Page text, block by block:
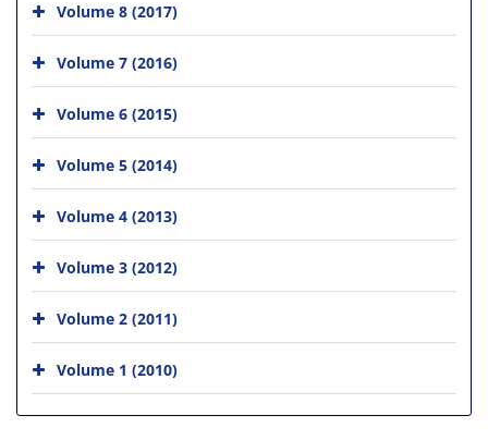
Volume 8 (2017)
Volume 7 (2016)
Volume 6 (2015)
Volume 5 (2014)
Volume 4 (2013)
Volume 3 (2012)
Volume 2 (2011)
Volume 1 (2010)